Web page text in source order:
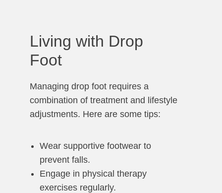
Living with Drop
Foot
Managing drop foot requires a
combination of treatment and lifestyle
adjustments. Here are some tips:
Wear supportive footwear to
prevent falls.
Engage in physical therapy
exercises regularly.